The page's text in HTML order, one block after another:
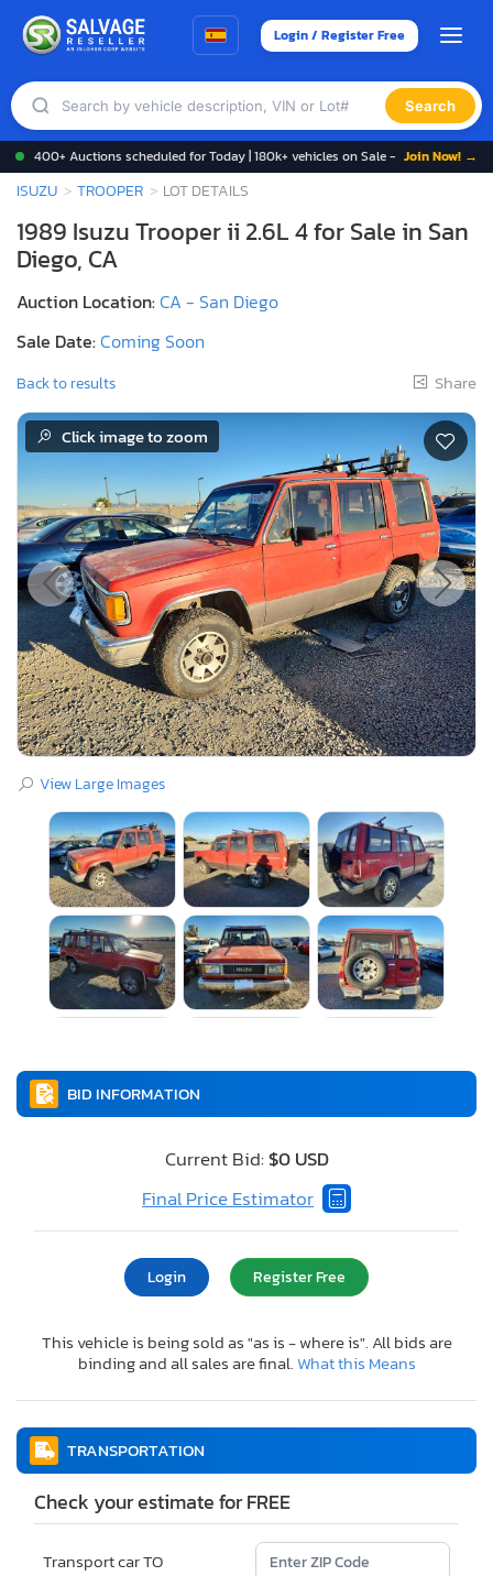
Login / Register Free
Search
400+ Auctions scheduled for Today | 180k+ vehicles on Sale - Join Now! →
ISUZU TROOPER LOT DETAILS
1989 Isuzu Trooper ii 2.6L 4 for Sale in San
Diego, CA
Auction Location:CA - San Diego
Sale Date:Coming Soon
Back to results Share
Click image to zoom
View Large Images
BID INFORMATION
Current Bid: $0 USD
Final Price Estimator
Login Register Free
This vehicle is being sold as "as is - where is". All bids are
binding and all sales are final.What this Means
TRANSPORTATION
Check your estimate for FREE
Transport car TO